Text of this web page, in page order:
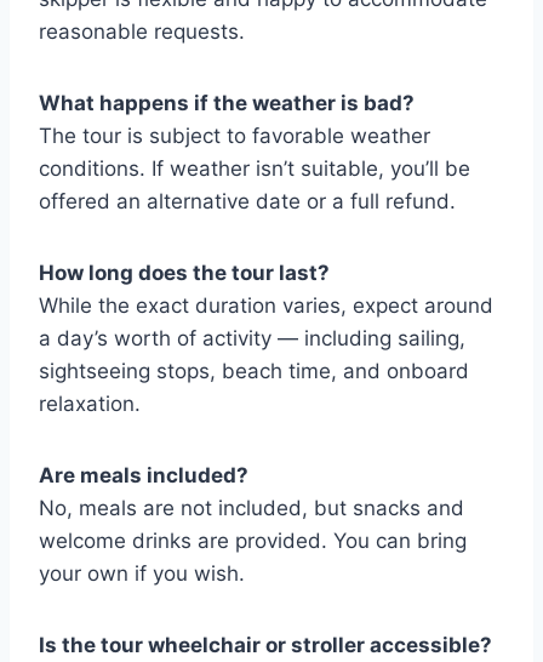
reasonable requests.
What happens if the weather is bad?
The tour is subject to favorable weather
conditions. If weather isn’t suitable, you’ll be
offered an alternative date or a full refund.
How long does the tour last?
While the exact duration varies, expect around
a day’s worth of activity — including sailing,
sightseeing stops, beach time, and onboard
relaxation.
Are meals included?
No, meals are not included, but snacks and
welcome drinks are provided. You can bring
your own if you wish.
Is the tour wheelchair or stroller accessible?